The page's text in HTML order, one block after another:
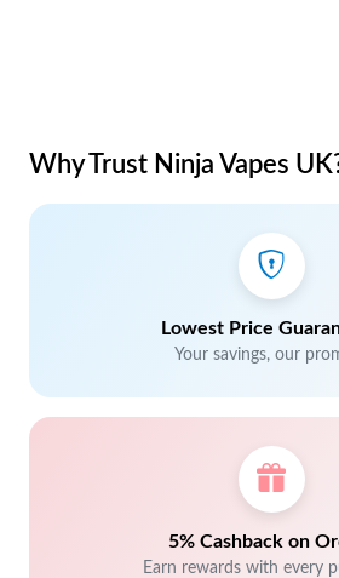
Why Trust Ninja Vapes
Lowest Price
Your savings, our
5% Cashback on
Earn rewards with every